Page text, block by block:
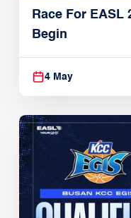
Race For EASL
Begin
4 May